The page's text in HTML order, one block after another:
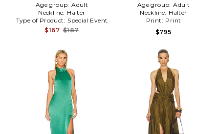
Age group: Adult
Neckline: Halter
Type of Product: Special Event
$167 $187
Age group: Adult
Neckline: Halter
Print: Print
$795